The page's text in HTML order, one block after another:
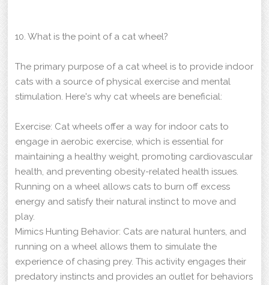
10. What is the point of a cat wheel?
The primary purpose of a cat wheel is to provide indoor
cats with a source of physical exercise and mental
stimulation. Here's why cat wheels are beneficial:
Exercise: Cat wheels offer a way for indoor cats to
engage in aerobic exercise, which is essential for
maintaining a healthy weight, promoting cardiovascular
health, and preventing obesity-related health issues.
Running on a wheel allows cats to burn off excess
energy and satisfy their natural instinct to move and
play.
Mimics Hunting Behavior: Cats are natural hunters, and
running on a wheel allows them to simulate the
experience of chasing prey. This activity engages their
predatory instincts and provides an outlet for behaviors